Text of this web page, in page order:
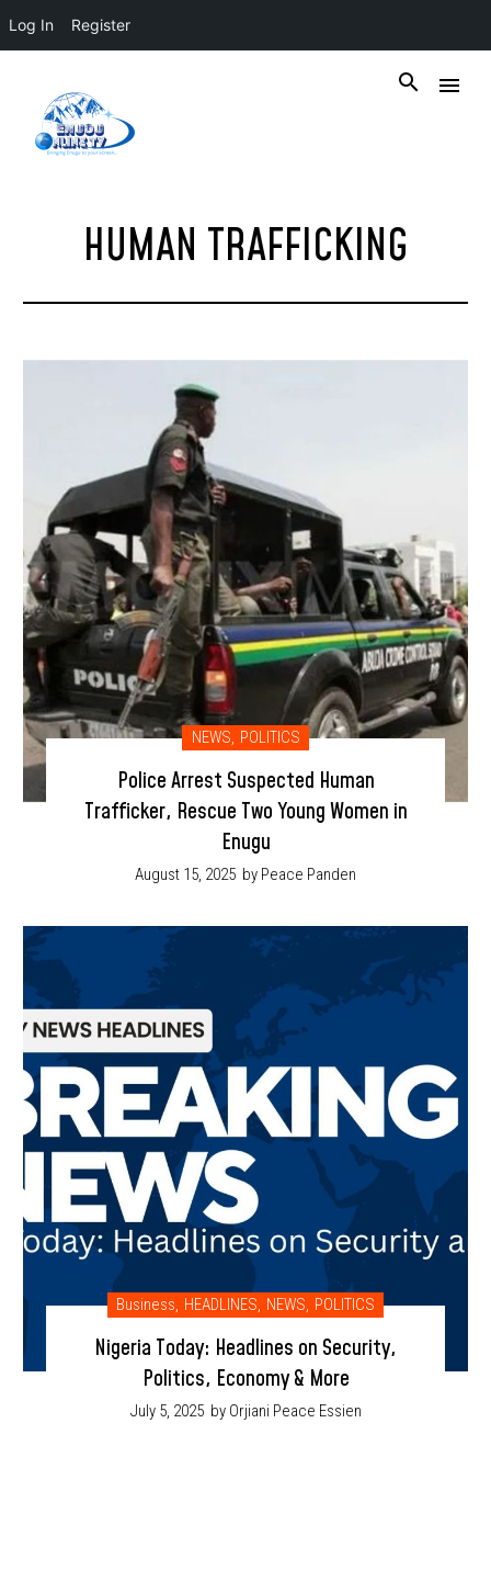
Log In Register
HUMAN TRAFFICKING
NEWS, POLITICS
Police Arrest Suspected Human
Trafficker, Rescue Two Young Women in
Enugu
August 15, 2025 by Peace Panden
Business, HEADLINES, NEWS, POLITICS
Nigeria Today: Headlines on Security,
Politics, Economy & More
July 5, 2025 by Orjiani Peace Essien